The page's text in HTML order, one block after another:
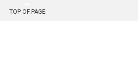
TOP OF PAGE